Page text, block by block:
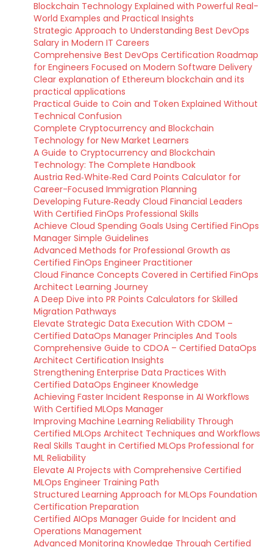
Blockchain Technology Explained with Powerful Real-
World Examples and Practical Insights
Strategic Approach to Understanding Best DevOps
Salary in Modern IT Careers
Comprehensive Best DevOps Certification Roadmap
for Engineers Focused on Modern Software Delivery
Clear explanation of Ethereum blockchain and its
practical applications
Practical Guide to Coin and Token Explained Without
Technical Confusion
Complete Cryptocurrency and Blockchain
Technology for New Market Learners
A Guide to Cryptocurrency and Blockchain
Technology: The Complete Handbook
Austria Red‑White‑Red Card Points Calculator for
Career-Focused Immigration Planning
Developing Future‑Ready Cloud Financial Leaders
With Certified FinOps Professional Skills
Achieve Cloud Spending Goals Using Certified FinOps
Manager Simple Guidelines
Advanced Methods for Professional Growth as
Certified FinOps Engineer Practitioner
Cloud Finance Concepts Covered in Certified FinOps
Architect Learning Journey
A Deep Dive into PR Points Calculators for Skilled
Migration Pathways
Elevate Strategic Data Execution With CDOM –
Certified DataOps Manager Principles And Tools
Comprehensive Guide to CDOA – Certified DataOps
Architect Certification Insights
Strengthening Enterprise Data Practices With
Certified DataOps Engineer Knowledge
Achieving Faster Incident Response in AI Workflows
With Certified MLOps Manager
Improving Machine Learning Reliability Through
Certified MLOps Architect Techniques and Workflows
Real Skills Taught in Certified MLOps Professional for
ML Reliability
Elevate AI Projects with Comprehensive Certified
MLOps Engineer Training Path
Structured Learning Approach for MLOps Foundation
Certification Preparation
Certified AIOps Manager Guide for Incident and
Operations Management
Advanced Monitoring Knowledge Through Certified